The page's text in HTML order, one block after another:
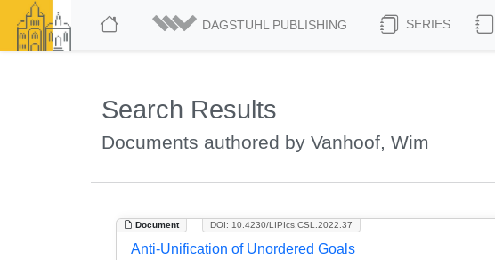
DAGSTUHL PUBLISHING SERIES
Search Results
Documents authored by Vanhoof, Wim
Document DOI: 10.4230/LIPIcs.CSL.2022.37
Anti-Unification of Unordered Goals